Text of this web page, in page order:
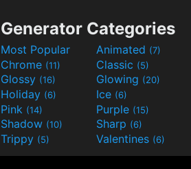
Generator Categories
Most Popular Animated (7)
Chrome (11) Classic (5)
Glossy (16) Glowing (20)
Holiday (6) Ice (6)
Pink (14) Purple (15)
Shadow (10) Sharp (6)
Trippy (5) Valentines (6)